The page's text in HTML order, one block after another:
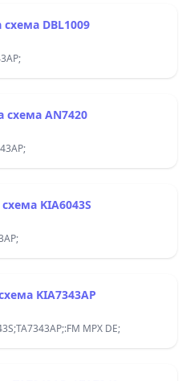
Интегрална схема DBL1009
Интегрална схема AN7420
Интегрална схема KIA6043S
Интегрална схема KIA7343AP
MPX DE;